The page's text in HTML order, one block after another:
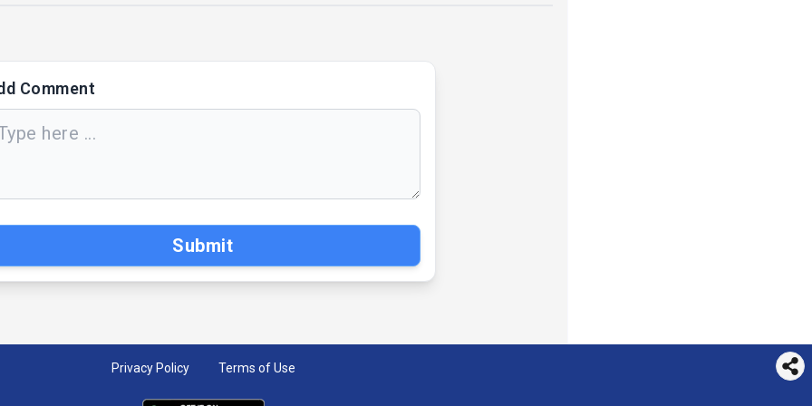
Comment
Submit
Privacy Policy Terms of Use